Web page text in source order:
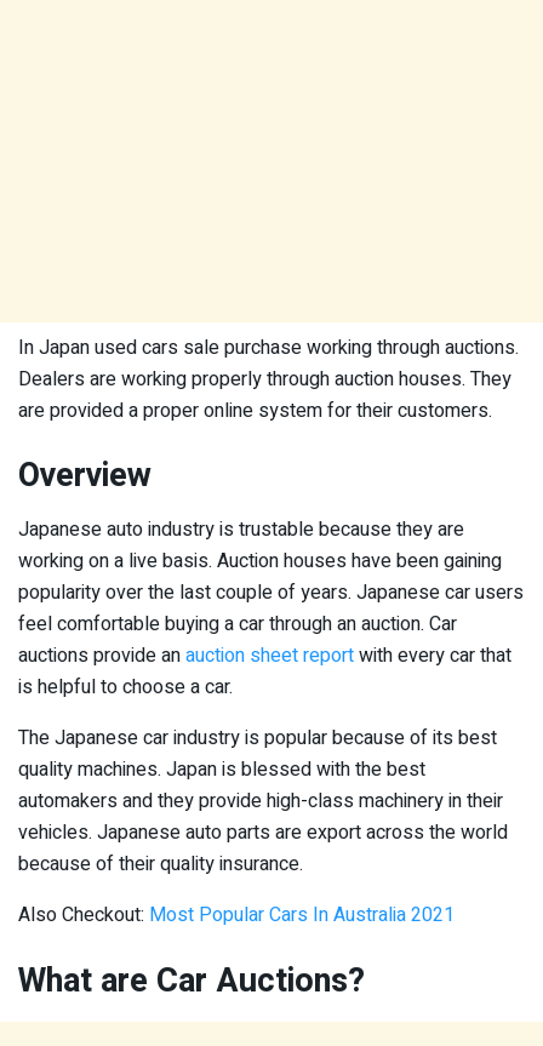
In Japan used cars sale purchase working through auctions.
Dealers are working properly through auction houses. They
are provided a proper online system for their customers.
Overview
Japanese auto industry is trustable because they are
working on a live basis. Auction houses have been gaining
popularity over the last couple of years. Japanese car users
feel comfortable buying a car through an auction. Car
auctions provide anauction sheet reportwith every car that
is helpful to choose a car.
The Japanese car industry is popular because of its best
quality machines. Japan is blessed with the best
automakers and they provide high-class machinery in their
vehicles. Japanese auto parts are export across the world
because of their quality insurance.
Also Checkout: Most Popular Cars In Australia 2021
What are Car Auctions?